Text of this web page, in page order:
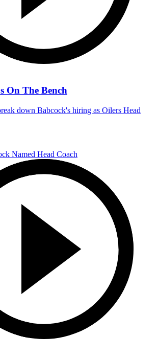
On The Bench
down Babcock's hiring as Oilers Head